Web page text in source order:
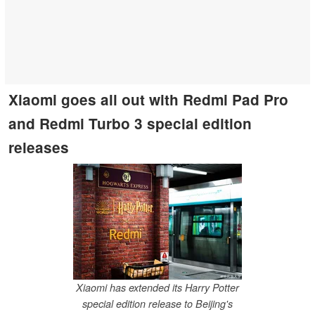
Xiaomi goes all out with Redmi Pad Pro
and Redmi Turbo 3 special edition
releases
Xiaomi has extended its Harry Potter
special edition release to Beijing's